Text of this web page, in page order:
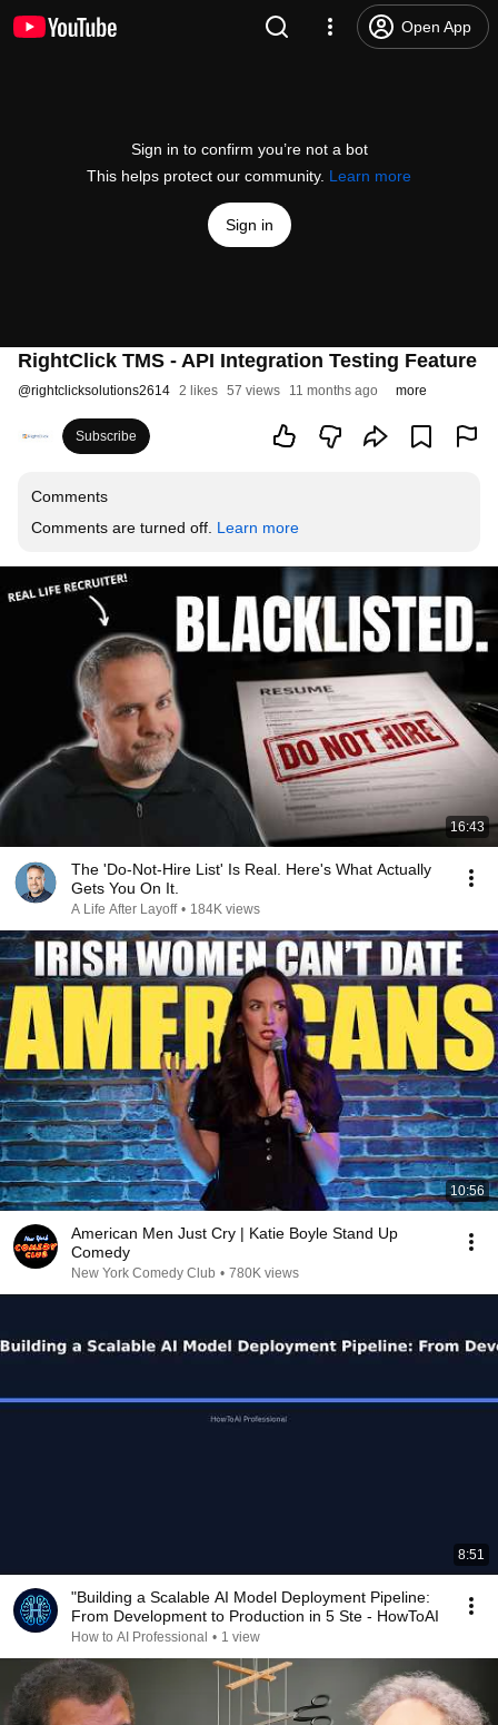
Open App
Sign in to confirm you’re not a bot
This helps protect our community. Learn more
Sign in
RightClick TMS - API Integration Testing Feature
@rightclicksolutions2614 2 likes 57 views 11 months ago more
Subscribe
Comments
Comments are turned off. Learn more
16:43
The 'Do-Not-Hire List' Is Real. Here's What Actually
Gets You On It.
A Life After Layoff • 184K views
10:56
American Men Just Cry | Katie Boyle Stand Up
Comedy
New York Comedy Club • 780K views
8:51
"Building a Scalable AI Model Deployment Pipeline:
From Development to Production in 5 Ste - HowToAI
How to AI Professional • 1 view